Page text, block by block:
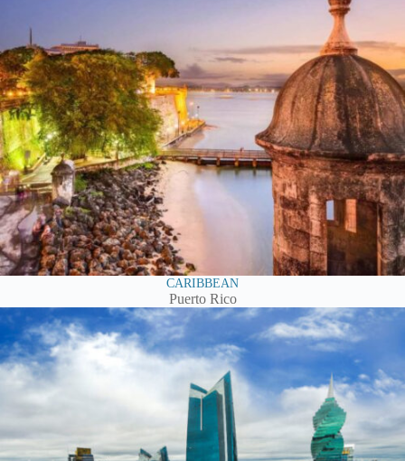
CARIBBEAN
Puerto Rico